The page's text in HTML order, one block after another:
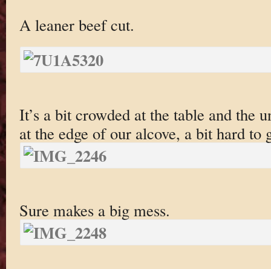
A leaner beef cut.
It’s a bit crowded at the table and the
at the edge of our alcove, a bit hard to
Sure makes a big mess.